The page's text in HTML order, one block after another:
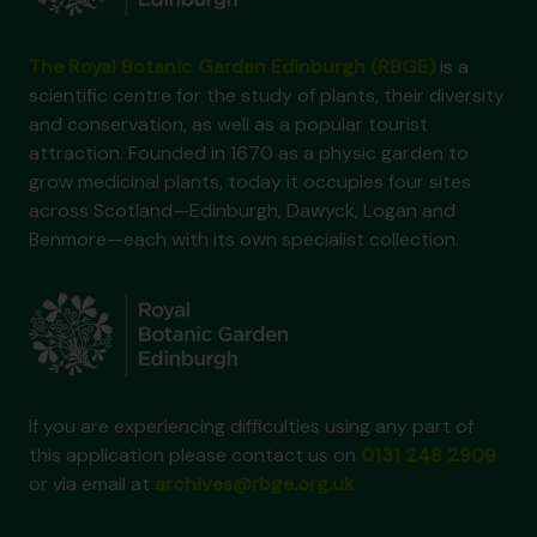
is a
scientific centre for the study of plants, their diversity
and conservation, as well as a popular tourist
attraction. Founded in 1670 as a physic garden to
grow medicinal plants, today it occupies four sites
across Scotland—Edinburgh, Dawyck, Logan and
Benmore—each with its own specialist collection.
If you are experiencing difficulties using any part of
this application please contact us on
or via email at